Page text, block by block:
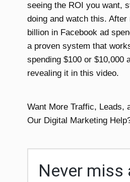
seeing the ROI you want,
doing and watch this. After
billion in Facebook ad
a proven system that
spending $100 or $10,000
revealing it in this video.
Want More Traffic, Leads,
Our Digital Marketing
Never miss